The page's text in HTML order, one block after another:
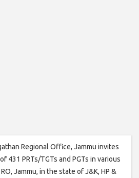
Regional Office, Jammu invites
431 PRTs/TGTs and PGTs in various
Jammu, in the state of J&K, HP &